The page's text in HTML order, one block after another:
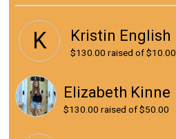
K Kristin English
$130.00 raised of $10.00
Elizabeth Kinne
$130.00 raised of $50.00